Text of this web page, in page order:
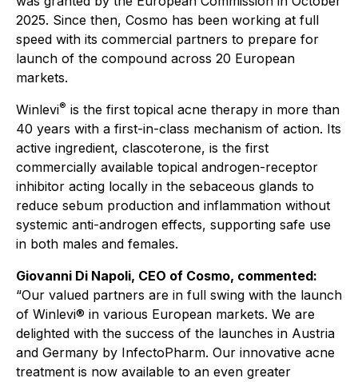
2025. Since then, Cosmo has been working at full
speed with its commercial partners to prepare for
launch of the compound across 20 European
markets.
Winlevi® is the first topical acne therapy in more than
40 years with a first-in-class mechanism of action. Its
active ingredient, clascoterone, is the first
commercially available topical androgen-receptor
inhibitor acting locally in the sebaceous glands to
reduce sebum production and inflammation without
systemic anti-androgen effects, supporting safe use
in both males and females.
Giovanni Di Napoli, CEO of Cosmo, commented:
“Our valued partners are in full swing with the launch
of Winlevi® in various European markets. We are
delighted with the success of the launches in Austria
and Germany by InfectoPharm. Our innovative acne
treatment is now available to an even greater